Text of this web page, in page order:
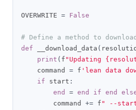
OVERWRITE = False
# Define a method to
def __download_data (
print ( f "Updating
    command
= f 'lean data
if start :
end
= end if end
        command
+= f " --